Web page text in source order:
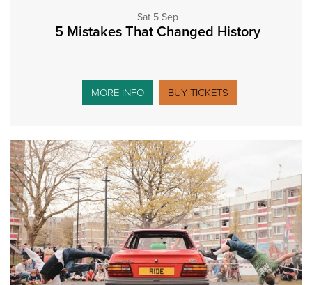
Sat 5 Sep
5 Mistakes That Changed History
MORE INFO BUY TICKETS